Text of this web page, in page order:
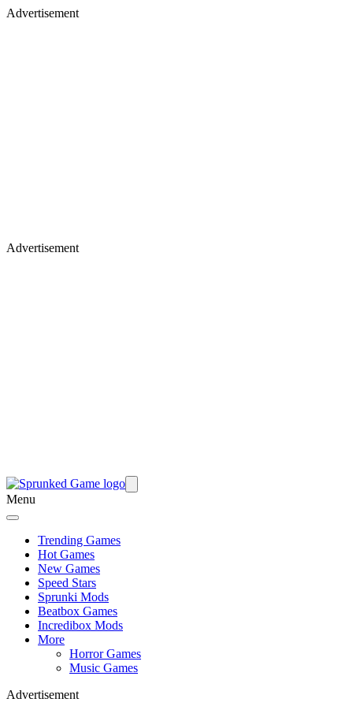
Advertisement
Advertisement
Menu
Trending Games
Hot Games
New Games
Speed Stars
Sprunki Mods
Beatbox Games
Incredibox Mods
More
Horror Games
Music Games
Advertisement